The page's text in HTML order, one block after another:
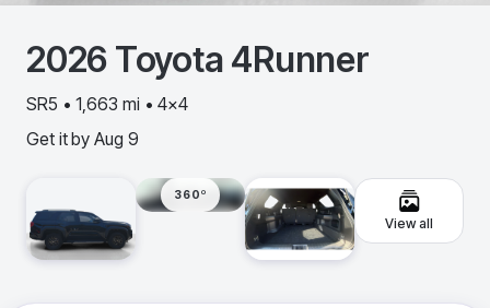
2026 Toyota 4Runner
SR5 • 1,663 mi • 4x4
Get it by Aug 9
360º
View all